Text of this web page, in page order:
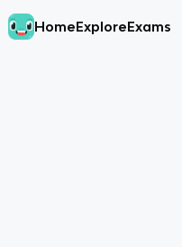
HomeExploreExams